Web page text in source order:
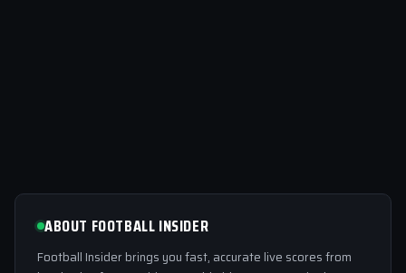
ABOUT FOOTBALL INSIDER
Football Insider brings you fast, accurate live scores from